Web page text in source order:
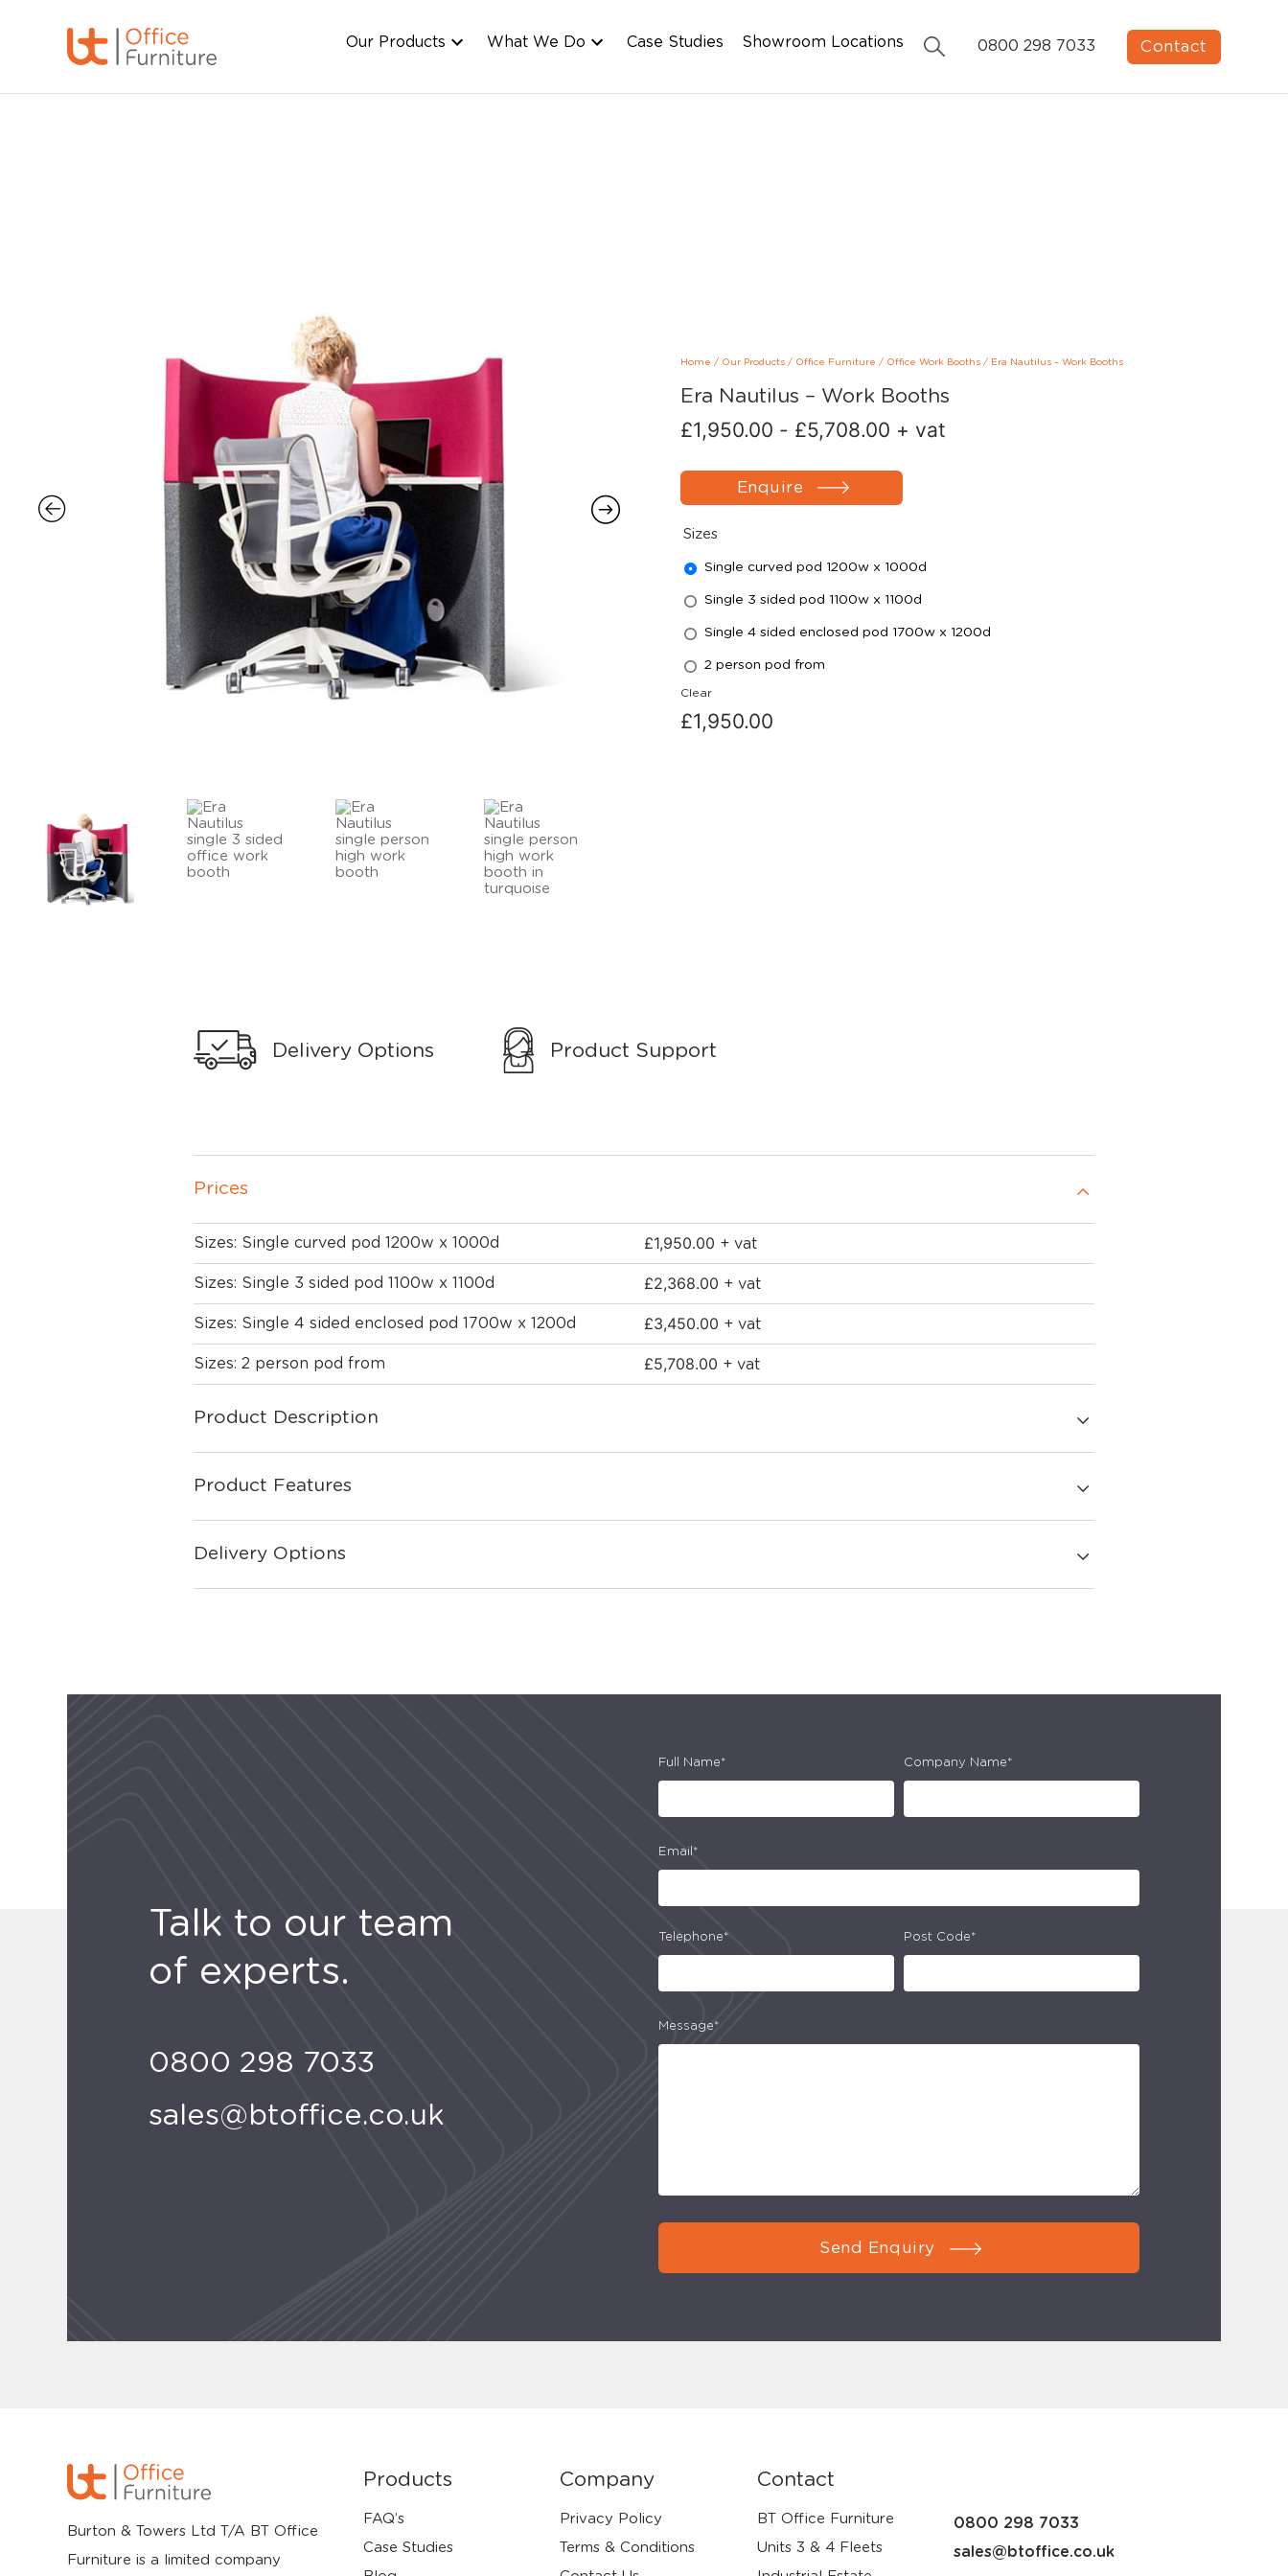
Our Products What We Do Case Studies Showroom Locations 0800 298 7033 Contact
Home / Our Products/ Office Furniture / Office Work Booths/ Era Nautilus – Work Booths
Era Nautilus – Work Booths
£1,950.00 - £5,708.00 + vat
Enquire
Sizes
Single curved pod 1200w x 1000d
Single 3 sided pod 1100w x 1100d
Single 4 sided enclosed pod 1700w x 1200d
2 person pod from
Clear
£1,950.00
Delivery Options Product Support
Prices
Sizes: Single curved pod 1200w x 1000d £1,950.00 + vat
Sizes: Single 3 sided pod 1100w x 1100d £2,368.00 + vat
Sizes: Single 4 sided enclosed pod 1700w x 1200d £3,450.00 + vat
Sizes: 2 person pod from £5,708.00 + vat
Product Description
Product Features
Delivery Options
Talk to our team
of experts.
0800 298 7033
sales@btoffice.co.uk
Full Name* Company Name*
Email*
Telephone* Post Code*
Message*
Send Enquiry
Burton & Towers Ltd T/A BT Office
Furniture is a limited company
Products
FAQ’s
Case Studies
Company
Privacy Policy
Terms & Conditions
Contact
BT Office Furniture
Units 3 & 4 Fleets
0800 298 7033
sales@btoffice.co.uk